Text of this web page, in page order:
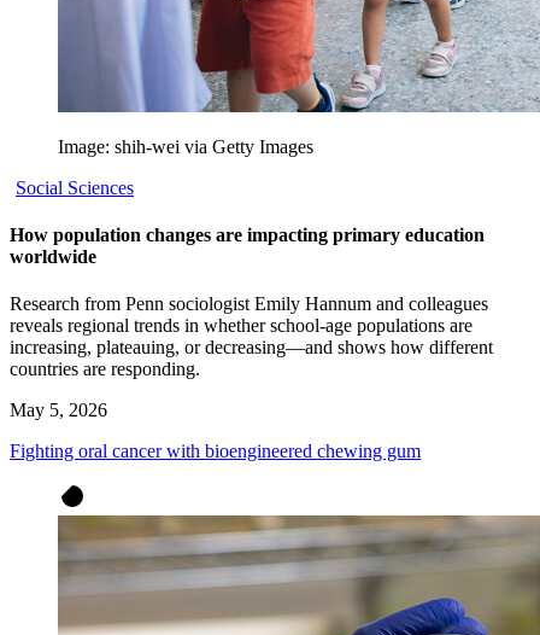
Image: shih-wei via Getty Images
Social Sciences
How population changes are impacting primary education
worldwide
Research from Penn sociologist Emily Hannum and colleagues
reveals regional trends in whether school-age populations are
increasing, plateauing, or decreasing—and shows how different
countries are responding.
May 5, 2026
Fighting oral cancer with bioengineered chewing gum